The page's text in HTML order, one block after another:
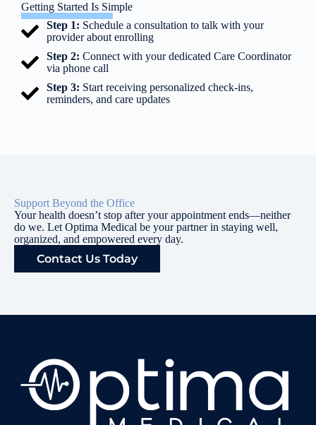
Getting Started Is Simple
Step 1: Schedule a consultation to talk with your
provider about enrolling
Step 2: Connect with your dedicated Care Coordinator
via phone call
Step 3: Start receiving personalized check-ins,
reminders, and care updates
Support Beyond the Office
Your health doesn’t stop after your appointment ends—neither
do we. Let Optima Medical be your partner in staying well,
organized, and empowered every day.
Contact Us Today